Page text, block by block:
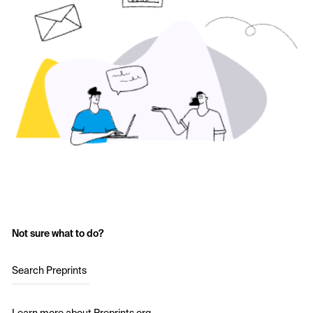
Not sure what to do?
Search Preprints